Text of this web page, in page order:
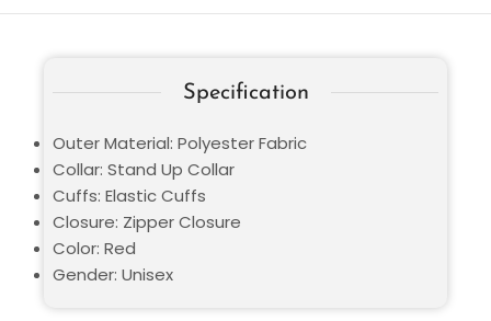
Specification
Outer Material: Polyester Fabric
Collar: Stand Up Collar
Cuffs: Elastic Cuffs
Closure: Zipper Closure
Color: Red
Gender: Unisex